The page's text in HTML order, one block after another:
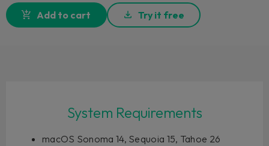
Add to cart Try it free
System Requirements
macOS Sonoma 14, Sequoia 15, Tahoe 26